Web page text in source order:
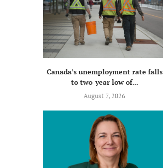
Canada’s unemployment rate falls
to two-year low of...
August 7, 2026